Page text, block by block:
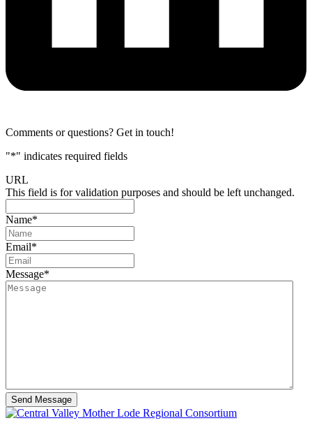
Comments or questions? Get in touch!
"*" indicates required fields
URL
This field is for validation purposes and should be left unchanged.
Name*
Email*
Message*
Send Message